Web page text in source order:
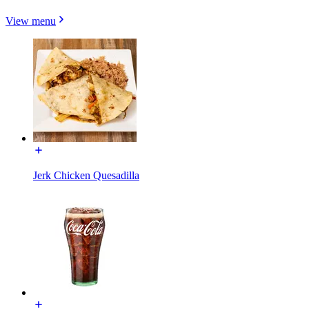
View menu
Jerk Chicken Quesadilla